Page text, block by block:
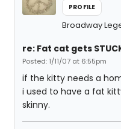
PROFILE
Broadway
re: Fat cat gets
Posted: 1/11/07 at 6:55pm
if the kitty needs a
i used to have a fat
skinny.